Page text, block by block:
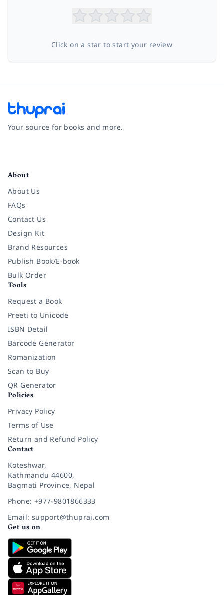
Click on a star to start your review
Your source for books and more.
About
About Us
FAQs
Contact Us
Design Kit
Brand Resources
Publish Book/E-book
Bulk Order
Tools
Request a Book
Preeti to Unicode
ISBN Detail
Barcode Generator
Romanization
Scan to Buy
QR Generator
Policies
Privacy Policy
Terms of Use
Return and Refund Policy
Contact
Koteshwar,
Kathmandu 44600,
Bagmati Province, Nepal
Phone: +977-9801866333
Email: support@thuprai.com
Get us on